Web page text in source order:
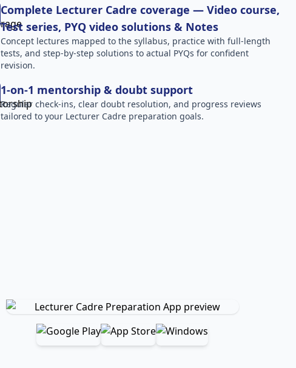
Complete Lecturer Cadre coverage — Video course,
Test series, PYQ video solutions & Notes
Concept lectures mapped to the syllabus, practice with full-length
tests, and step-by-step solutions to actual PYQs for confident
revision.
1-on-1 mentorship & doubt support
Regular check-ins, clear doubt resolution, and progress reviews
tailored to your Lecturer Cadre preparation goals.